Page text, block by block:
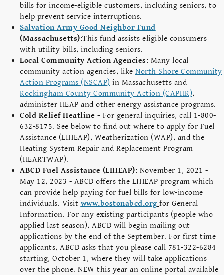
bills for income-eligible customers, including seniors, to
help prevent service interruptions.
Salvation Army Good Neighbor Fund
(Massachusetts):This fund assists eligible consumers
with utility bills, including seniors.
Local Community Action Agencies: Many local
community action agencies, like North Shore Community
Action Programs (NSCAP) in Massachusetts and
Rockingham County Community Action (CAPHR),
administer HEAP and other energy assistance programs.
Cold Relief Heatline - For general inquiries, call 1-800-
632-8175. See below to find out where to apply for Fuel
Assistance (LIHEAP), Weatherization (WAP), and the
Heating System Repair and Replacement Program
(HEARTWAP).
ABCD Fuel Assistance (LIHEAP): November 1, 2021 -
May 12, 2023 - ABCD offers the LIHEAP program which
can provide help paying for fuel bills for low-income
individuals. Visit www.bostonabcd.org for General
Information. For any existing participants (people who
applied last season), ABCD will begin mailing out
applications by the end of the September. For first time
applicants, ABCD asks that you please call 781-322-6284
starting, October 1, where they will take applications
over the phone. NEW this year an online portal available